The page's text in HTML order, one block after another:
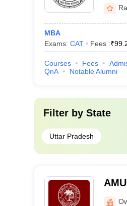
MBA
Exams: CAT Fees :₹
Courses Fees
QnA
Notable Alumni
Filter by State
Uttar Pradesh